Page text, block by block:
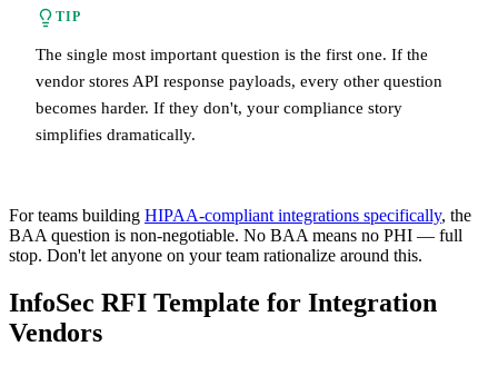
TIP
The single most important question is the first one. If the
vendor stores API response payloads, every other question
becomes harder. If they don't, your compliance story
simplifies dramatically.
For teams building HIPAA-compliant integrations specifically, the
BAA question is non-negotiable. No BAA means no PHI — full
stop. Don't let anyone on your team rationalize around this.
InfoSec RFI Template for Integration
Vendors